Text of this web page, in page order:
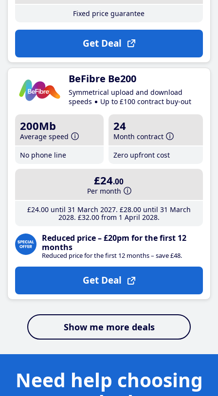
Fixed price guarantee
Get Deal
BeFibre Be200
Symmetrical upload and download
speeds
Up to £100 contract buy-out
200Mb
Average speed
No phone line
24
Month contract
Zero upfront cost
£24.00
Per month
£24.00until 31 March 2027 £28.00until 31 March
2028 £32.00from 1 April 2028
Reduced price – £20pm for the first 12
months
Reduced price for the first 12 months – save £48.
Get Deal
Show me more deals
Need help choosing